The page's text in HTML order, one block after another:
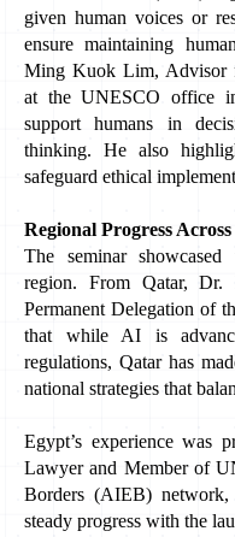
given human voices or
ensure maintaining
Ming Kuok Lim, Advisor
at the UNESCO office
support humans in
thinking. He also
safeguard ethical
Regional Progress
The seminar showcased
region. From Qatar, Dr.
Permanent Delegation of
that while AI is
regulations, Qatar has
national strategies that
Egypt’s experience was
Lawyer and Member of
Borders (AIEB)
steady progress with the